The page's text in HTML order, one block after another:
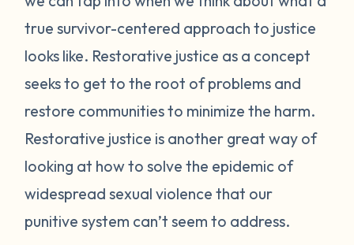
true survivor-centered approach to justice
looks like. Restorative justice as a concept
seeks to get to the root of problems and
restore communities to minimize the harm.
Restorative justice is another great way of
looking at how to solve the epidemic of
widespread sexual violence that our
punitive system can’t seem to address.